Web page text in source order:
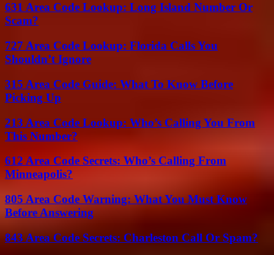
631 Area Code Lookup: Long Island Number Or
Scam?
727 Area Code Lookup: Florida Calls You
Shouldn’t Ignore
315 Area Code Guide: What To Know Before
Picking Up
213 Area Code Lookup: Who’s Calling You From
This Number?
612 Area Code Secrets: Who’s Calling From
Minneapolis?
805 Area Code Warning: What You Must Know
Before Answering
843 Area Code Secrets: Charleston Call Or Spam?